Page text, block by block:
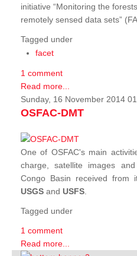
initiative “Monitoring the
remotely sensed data sets”
Tagged under
facet
1 comment
Read more...
Sunday, 16 November 2014
OSFAC-DMT
One of OSFAC's main
charge, satellite images
Congo Basin received from
USGS and USFS
Tagged under
1 comment
Read more...